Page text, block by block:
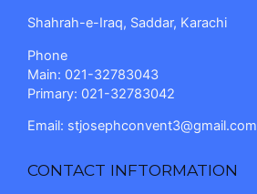
Shahrah-e-Iraq, Saddar, Karachi
Phone
Main: 021-32783043
Primary: 021-32783042
Email: stjosephconvent3@gmail.com
CONTACT INFTORMATION